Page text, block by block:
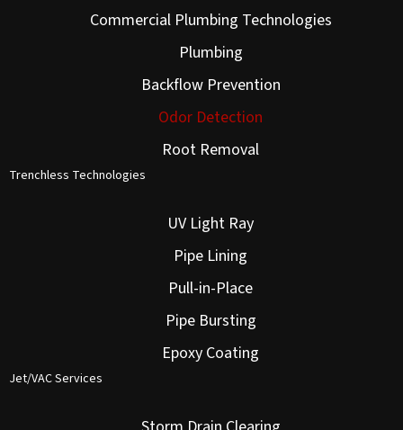
Commercial Plumbing Technologies
Plumbing
Backflow Prevention
Odor Detection
Root Removal
Trenchless Technologies
UV Light Ray
Pipe Lining
Pull-in-Place
Pipe Bursting
Epoxy Coating
Jet/VAC Services